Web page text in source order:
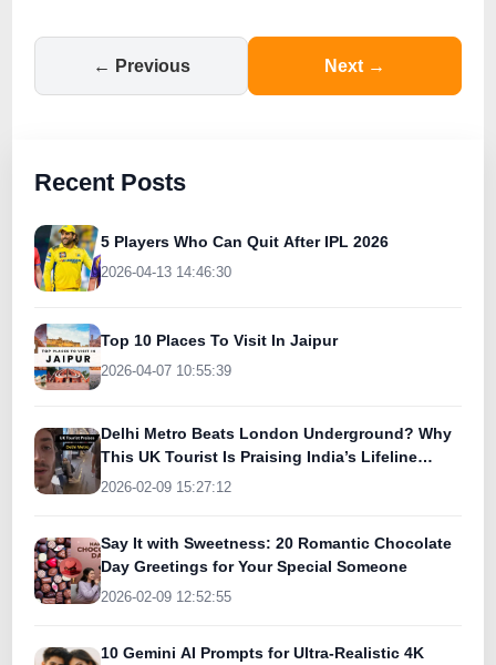
← Previous Next →
Recent Posts
5 Players Who Can Quit After IPL 2026
2026-04-13 14:46:30
Top 10 Places To Visit In Jaipur
2026-04-07 10:55:39
Delhi Metro Beats London Underground? Why
This UK Tourist Is Praising India’s Lifeline
Today
2026-02-09 15:27:12
Say It with Sweetness: 20 Romantic Chocolate
Day Greetings for Your Special Someone
2026-02-09 12:52:55
10 Gemini AI Prompts for Ultra-Realistic 4K